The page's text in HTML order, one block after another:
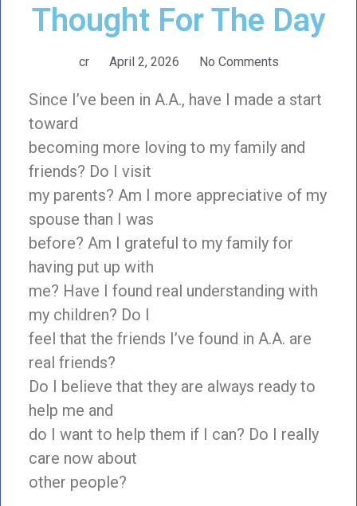
Thought For The Day
cr April 2, 2026 No Comments
Since I’ve been in A.A., have I made a start
toward
becoming more loving to my family and
friends? Do I visit
my parents? Am I more appreciative of my
spouse than I was
before? Am I grateful to my family for
having put up with
me? Have I found real understanding with
my children? Do I
feel that the friends I’ve found in A.A. are
real friends?
Do I believe that they are always ready to
help me and
do I want to help them if I can? Do I really
care now about
other people?